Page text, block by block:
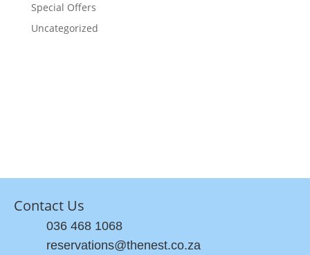
Special Offers
Uncategorized
Contact Us
036 468 1068
reservations@thenest.co.za